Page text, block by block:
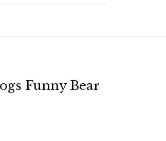
Funny Bear